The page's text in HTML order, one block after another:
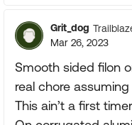
Grit_dog
Mar 26, 2023
Smooth sided filon
real chore
This ain’t a first